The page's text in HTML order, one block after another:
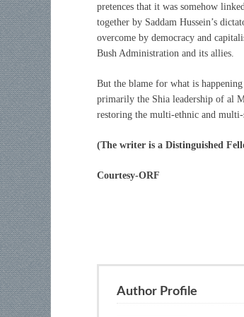
pretences that it was somehow
together by Saddam Hussein’s
overcome by democracy and
Bush Administration and its allies.
But the blame for what is happening
primarily the Shia leadership of al
restoring the multi-ethnic and multi-
(The writer is a Distinguished
Courtesy-ORF
Author Profile